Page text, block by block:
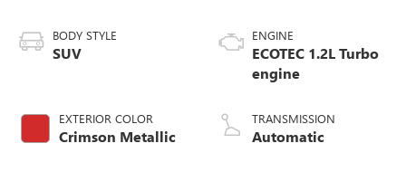
BODY STYLE
SUV
EXTERIOR COLOR
Crimson Metallic
ENGINE
ECOTEC 1.2L Turbo
engine
TRANSMISSION
Automatic